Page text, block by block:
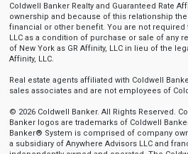
Coldwell Banker Realty and Guaranteed Rate
ownership and because of this relationship
financial or other benefit. You are not required
LLC as a condition of purchase or sale of any
of New York as GR Affinity, LLC in lieu of the
Affinity, LLC.
Real estate agents affiliated with Coldwell
sales associates and are not employees of
© 2026 Coldwell Banker. All Rights Reserved.
Banker logos are trademarks of Coldwell
Banker® System is comprised of company
a subsidiary of Anywhere Advisors LLC and